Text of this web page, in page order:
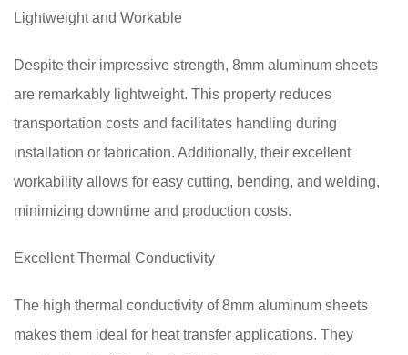
Lightweight and Workable
Despite their impressive strength, 8mm aluminum sheets
are remarkably lightweight. This property reduces
transportation costs and facilitates handling during
installation or fabrication. Additionally, their excellent
workability allows for easy cutting, bending, and welding,
minimizing downtime and production costs.
Excellent Thermal Conductivity
The high thermal conductivity of 8mm aluminum sheets
makes them ideal for heat transfer applications. They